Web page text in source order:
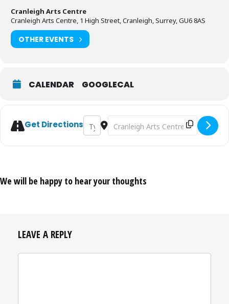
Cranleigh Arts Centre
Cranleigh Arts Centre, 1 High Street, Cranleigh, Surrey, GU6 8AS
OTHER EVENTS
CALENDAR GOOGLECAL
Get DirectionsAddress - Weekly Life Drawing Class
Destination Address - Weekly Life
We will be happy to hear your thoughts
LEAVE A REPLY